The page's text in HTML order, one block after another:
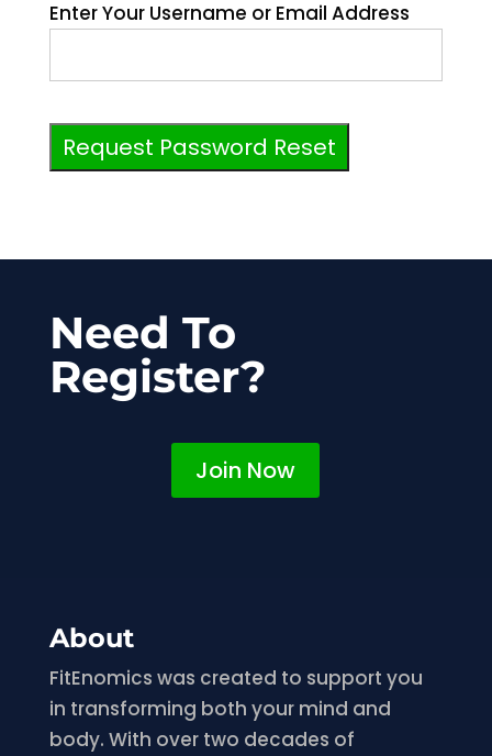
Enter Your Username or Email Address
Need To
Register?
Join Now
About
FitEnomics was created to support you
in transforming both your mind and
body. With over two decades of